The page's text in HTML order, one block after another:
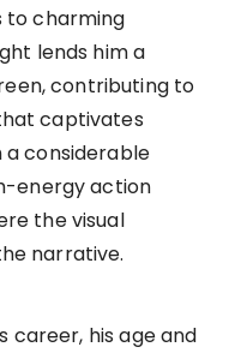
to charming
lends him a
contributing to
captivates
a considerable
energy action
the visual
narrative.
career, his age and